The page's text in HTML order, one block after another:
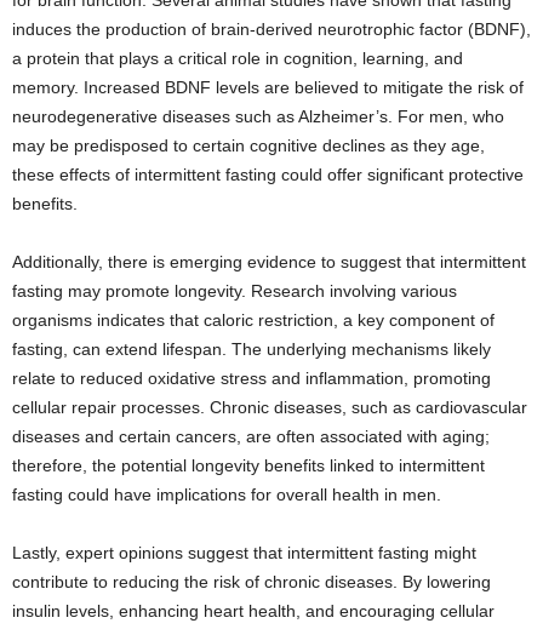
induces the production of brain-derived neurotrophic factor (BDNF),
a protein that plays a critical role in cognition, learning, and
memory. Increased BDNF levels are believed to mitigate the risk of
neurodegenerative diseases such as Alzheimer’s. For men, who
may be predisposed to certain cognitive declines as they age,
these effects of intermittent fasting could offer significant protective
benefits.
Additionally, there is emerging evidence to suggest that intermittent
fasting may promote longevity. Research involving various
organisms indicates that caloric restriction, a key component of
fasting, can extend lifespan. The underlying mechanisms likely
relate to reduced oxidative stress and inflammation, promoting
cellular repair processes. Chronic diseases, such as cardiovascular
diseases and certain cancers, are often associated with aging;
therefore, the potential longevity benefits linked to intermittent
fasting could have implications for overall health in men.
Lastly, expert opinions suggest that intermittent fasting might
contribute to reducing the risk of chronic diseases. By lowering
insulin levels, enhancing heart health, and encouraging cellular